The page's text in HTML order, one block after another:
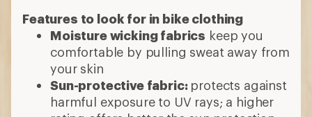
Features to look for in bike clothing
Moisture wicking fabrics keep you
comfortable by pulling sweat away from
your skin
Sun-protective fabric: protects against
harmful exposure to UV rays; a higher